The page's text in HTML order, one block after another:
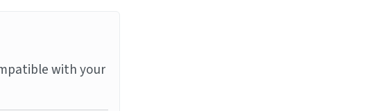
with your